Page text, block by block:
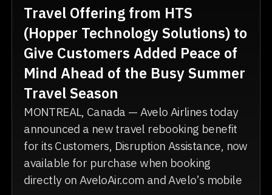
Travel Offering from HTS
(Hopper Technology Solutions) to
Give Customers Added Peace of
Mind Ahead of the Busy Summer
Travel Season
MONTREAL, Canada — Avelo Airlines today
announced a new travel rebooking benefit
for its Customers, Disruption Assistance, now
available for purchase when booking
directly on AveloAir.com and Avelo’s mobile